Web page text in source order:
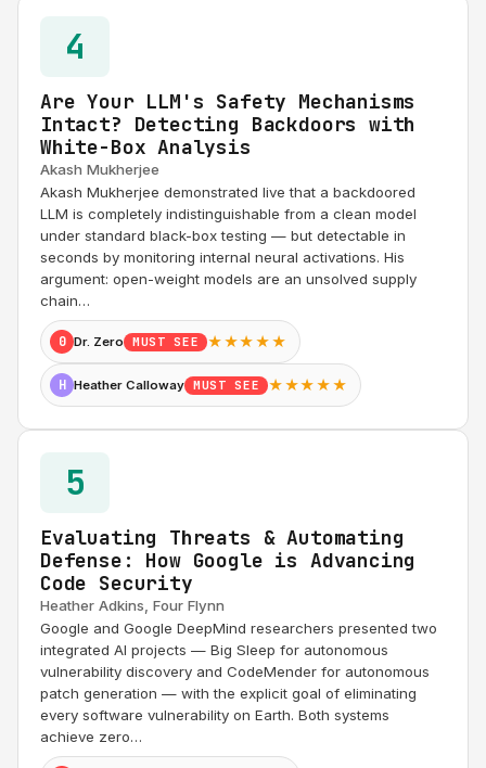
4
Are Your LLM's Safety Mechanisms
Intact? Detecting Backdoors with
White-Box Analysis
Akash Mukherjee
Akash Mukherjee demonstrated live that a backdoored
LLM is completely indistinguishable from a clean model
under standard black-box testing — but detectable in
seconds by monitoring internal neural activations. His
argument: open-weight models are an unsolved supply
chain…
0 Dr. Zero MUST SEE ★★★★★
H Heather Calloway MUST SEE ★★★★★
5
Evaluating Threats & Automating
Defense: How Google is Advancing
Code Security
Heather Adkins, Four Flynn
Google and Google DeepMind researchers presented two
integrated AI projects — Big Sleep for autonomous
vulnerability discovery and CodeMender for autonomous
patch generation — with the explicit goal of eliminating
every software vulnerability on Earth. Both systems
achieve zero…